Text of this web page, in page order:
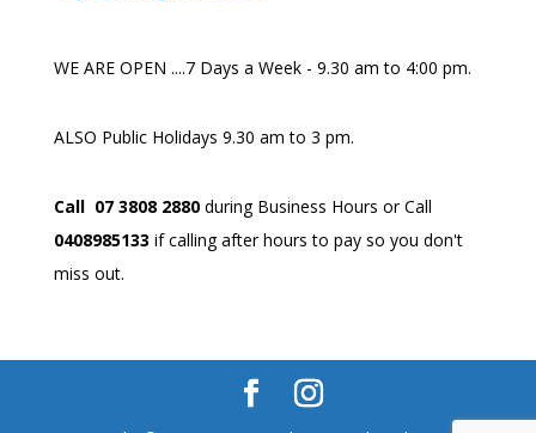
WE ARE OPEN ....7 Days a Week - 9.30 am to 4:00 pm.
ALSO Public Holidays 9.30 am to 3 pm.
Call 07 3808 2880during Business Hours or Call
0408985133 if calling after hours to pay so you don't
miss out.